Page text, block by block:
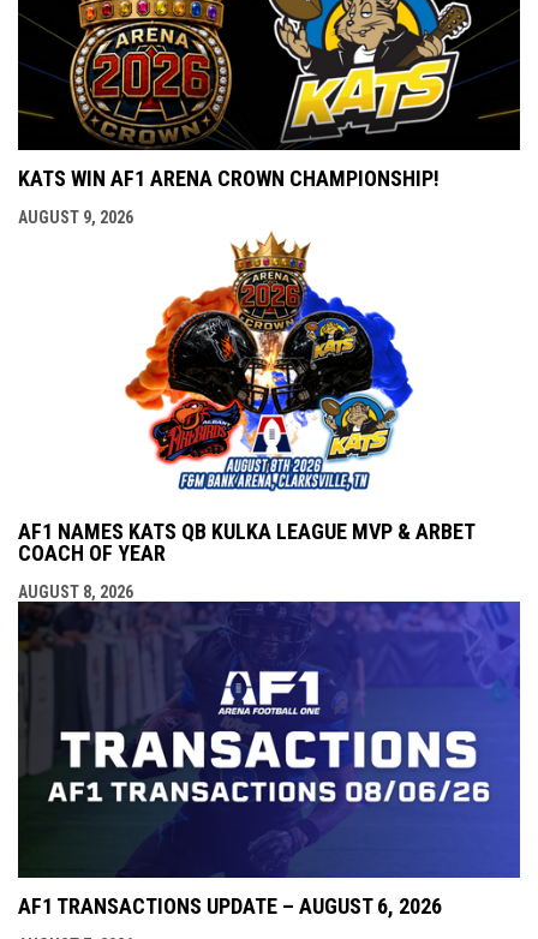
KATS WIN AF1 ARENA CROWN CHAMPIONSHIP!
AUGUST 9, 2026
AF1 NAMES KATS QB KULKA LEAGUE MVP & ARBET
COACH OF YEAR
AUGUST 8, 2026
AF1 TRANSACTIONS UPDATE – AUGUST 6, 2026